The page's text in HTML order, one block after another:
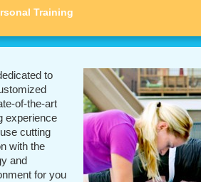
Training
to
of-the-art
experience
cutting
with the
and
for you